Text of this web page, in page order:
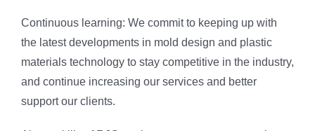
Continuous learning: We commit to keeping up with
the latest developments in mold design and plastic
materials technology to stay competitive in the industry,
and continue increasing our services and better
support our clients.